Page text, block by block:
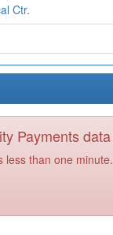
Ctr.
Payments data
less than one minute.